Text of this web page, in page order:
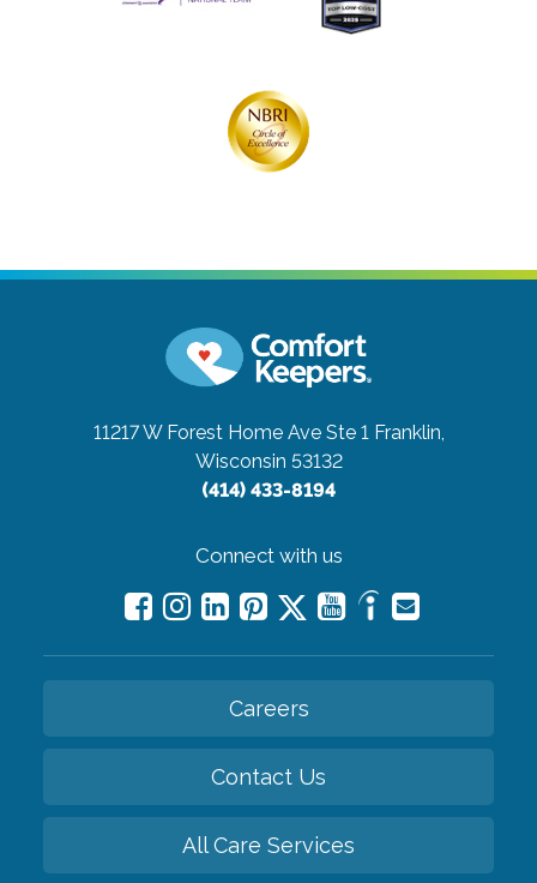
11217 W Forest Home Ave Ste 1 Franklin,
Wisconsin 53132
(414) 433-8194
Connect with us
Careers
Contact Us
All Care Services